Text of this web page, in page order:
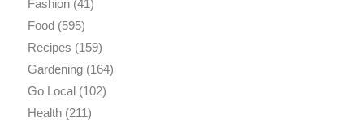
Fashion(41)
Food(595)
Recipes (159)
Gardening(164)
Go Local(102)
Health(211)